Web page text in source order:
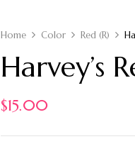
Home Color Red (R)
Harvey’s
$15.00